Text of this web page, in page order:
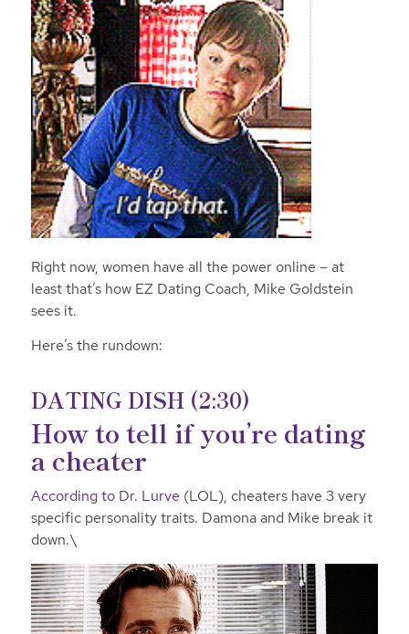
Right now, women have all the power online – at
least that’s how EZ Dating Coach, Mike Goldstein
sees it.
Here’s the rundown:
DATING DISH (2:30)
How to tell if you’re dating
a cheater
According to Dr. Lurve (LOL), cheaters have 3 very
specific personality traits. Damona and Mike break it
down.\